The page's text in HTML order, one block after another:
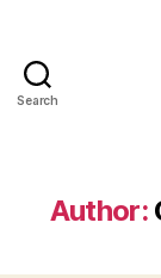
Search
Author: